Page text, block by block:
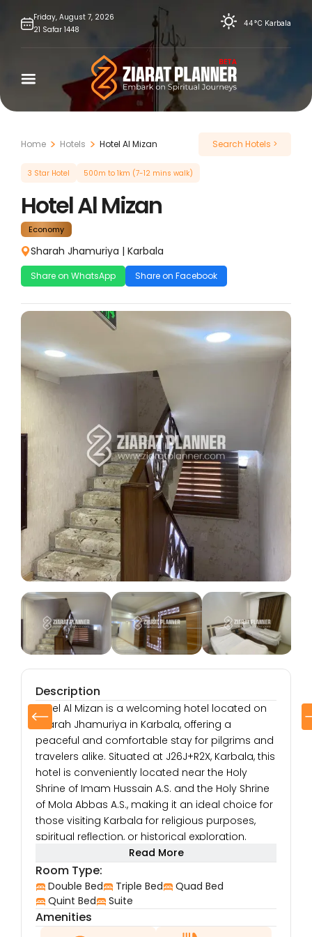
Friday, August 7, 2026
21 Safar 1448
44°C Karbala
Home Hotels Hotel Al Mizan Search Hotels >
Hotel Al Mizan
Economy
Sharah Jhamuriya | Karbala
3 Star Hotel 500m to 1km (7-12 mins walk)
Share on WhatsApp Share on Facebook
Description
Hotel Al Mizan is a welcoming hotel located on
Sharah Jhamuriya in Karbala, offering a
peaceful and comfortable stay for pilgrims and
travelers alike. Situated at J26J+R2X, Karbala, this
hotel is conveniently located near the Holy
Shrine of Imam Hussain A.S. and the Holy Shrine
of Mola Abbas A.S., making it an ideal choice for
those visiting Karbala for religious purposes,
spiritual reflection, or historical exploration.
The hotel’s location on Sharah Jhamuriya
ensures easy access to the bustling streets of
Karbala, where visitors can immerse themselves
in the city’s vibrant atmosphere. Guests can
explore nearby shops, restaurants, and local
markets, providing an opportunity to experience
Read More
Room Type:
Double Bed Triple Bed
Quad Bed
Quint Bed
Suite
Amenities